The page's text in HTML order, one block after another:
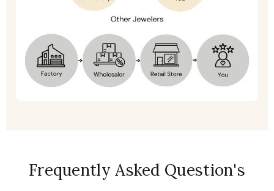
Frequently Asked Question's